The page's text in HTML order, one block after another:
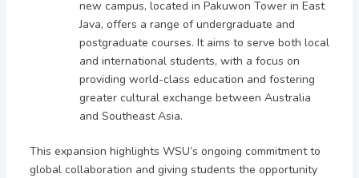
new campus, located in Pakuwon Tower in East
Java, offers a range of undergraduate and
postgraduate courses. It aims to serve both local
and international students, with a focus on
providing world-class education and fostering
greater cultural exchange between Australia
and Southeast Asia.
This expansion highlights WSU’s ongoing commitment to
global collaboration and giving students the opportunity